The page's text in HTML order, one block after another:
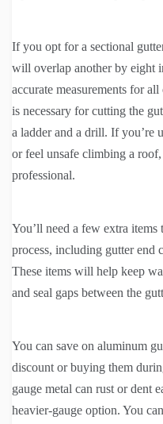
If you opt for a sectional
will overlap another by eight
accurate measurements for
is necessary for cutting the
a ladder and a drill. If you’re
or feel unsafe climbing a
professional.
You’ll need a few extra
process, including gutter end
These items will help keep
and seal gaps between the
You can save on aluminum
discount or buying them
gauge metal can rust or dent
heavier-gauge option. You